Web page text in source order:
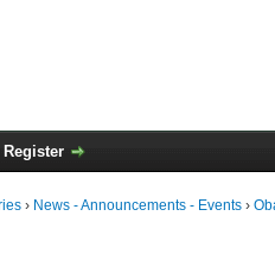
Register
› News - Announcements - Events ›